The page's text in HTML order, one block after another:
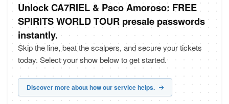
Unlock CA7RIEL & Paco Amoroso: FREE
SPIRITS WORLD TOUR presale passwords
instantly.
Skip the line, beat the scalpers, and secure your tickets
today. Select your show below to get started.
Discover more about how our service helps.